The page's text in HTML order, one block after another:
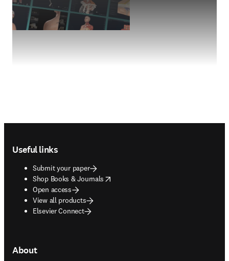
Useful links
Submit your paper
Shop Books & Journals
opens in new tab/window
Open access
View all products
Elsevier Connect
About